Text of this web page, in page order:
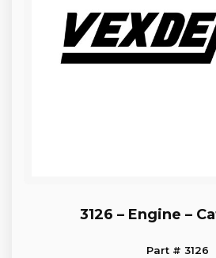
3126 – Engine –
Part # 3126